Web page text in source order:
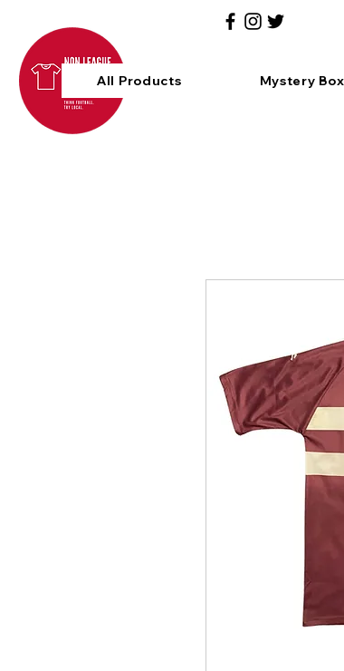
All Products Mystery Box